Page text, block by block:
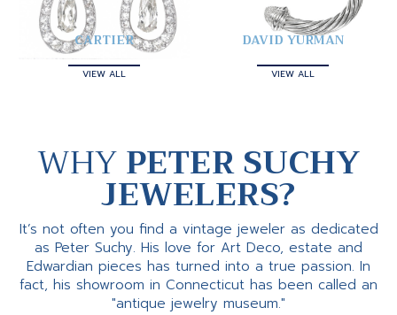
CARTIER
VIEW ALL
DAVID YURMAN
VIEW ALL
WHYPETER SUCHY
JEWELERS?
It’s not often you find a vintage jeweler as dedicated
as Peter Suchy. His love for Art Deco, estate and
Edwardian pieces has turned into a true passion. In
fact, his showroom in Connecticut has been called an
"antique jewelry museum."